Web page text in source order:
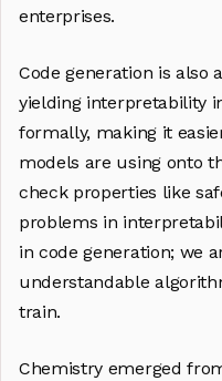
enterprises.
Code generation is also
yielding interpretability
formally, making it
models are using onto
check properties like
problems in
in code generation; we
understandable
train.
Chemistry emerged